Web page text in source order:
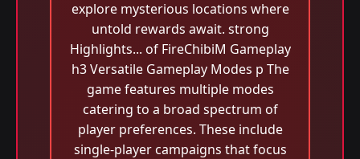
explore mysterious locations where
untold rewards await. strong
Highlights... of FireChibiM Gameplay
h3 Versatile Gameplay Modes p The
game features multiple modes
catering to a broad spectrum of
player preferences. These include
single-player campaigns that focus